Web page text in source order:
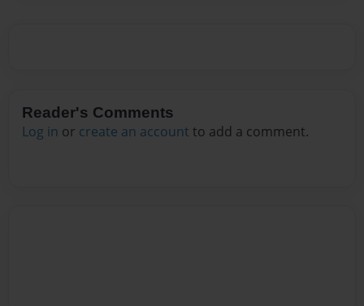
Reader's Comments
Log in or create an account to add a comment.